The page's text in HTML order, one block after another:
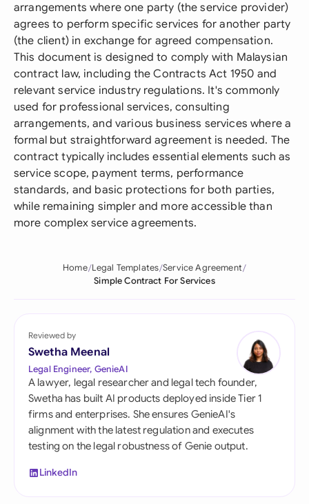
arrangements where one party (the service provider)
agrees to perform specific services for another party
(the client) in exchange for agreed compensation.
This document is designed to comply with Malaysian
contract law, including the Contracts Act 1950 and
relevant service industry regulations. It's commonly
used for professional services, consulting
arrangements, and various business services where a
formal but straightforward agreement is needed. The
contract typically includes essential elements such as
service scope, payment terms, performance
standards, and basic protections for both parties,
while remaining simpler and more accessible than
more complex service agreements.
Home Legal Templates Service Agreement
Simple Contract For Services
Reviewed by
Swetha Meenal
Legal Engineer, GenieAI
A lawyer, legal researcher and legal tech founder,
Swetha has built AI products deployed inside Tier 1
firms and enterprises. She ensures GenieAI's
alignment with the latest regulation and executes
testing on the legal robustness of Genie output.
LinkedIn